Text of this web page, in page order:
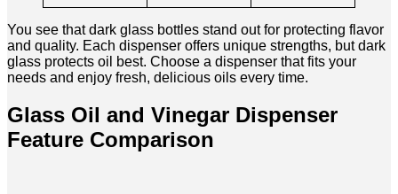
You see that dark glass bottles stand out for protecting flavor
and quality. Each dispenser offers unique strengths, but dark
glass protects oil best. Choose a dispenser that fits your
needs and enjoy fresh, delicious oils every time.
Glass Oil and Vinegar Dispenser
Feature Comparison